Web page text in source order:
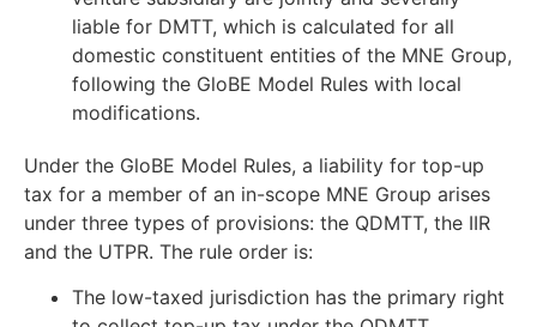
liable for DMTT, which is calculated for all
domestic constituent entities of the MNE Group,
following the GloBE Model Rules with local
modifications.
Under the GloBE Model Rules, a liability for top-up
tax for a member of an in-scope MNE Group arises
under three types of provisions: the QDMTT, the IIR
and the UTPR. The rule order is:
The low-taxed jurisdiction has the primary right